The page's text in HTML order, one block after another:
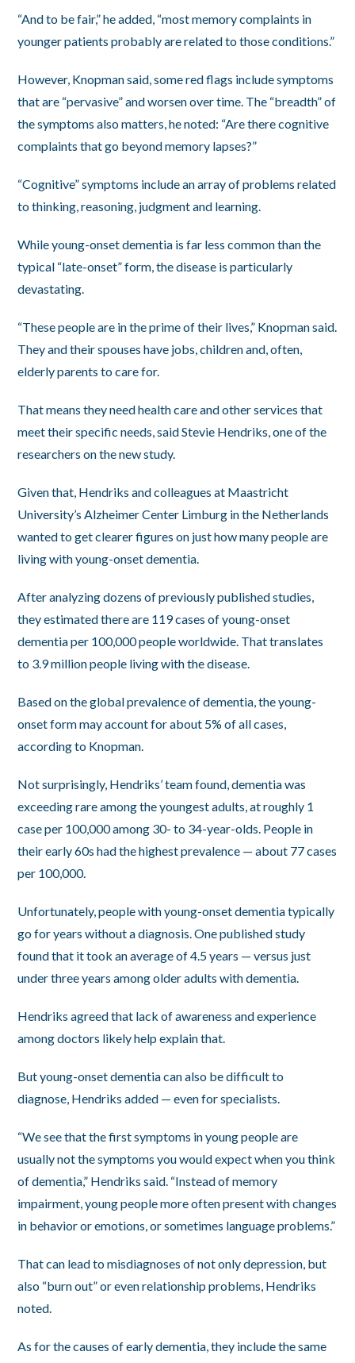
“And to be fair,” he added, “most memory complaints in
younger patients probably are related to those conditions.”
However, Knopman said, some red flags include symptoms
that are “pervasive” and worsen over time. The “breadth” of
the symptoms also matters, he noted: “Are there cognitive
complaints that go beyond memory lapses?”
“Cognitive” symptoms include an array of problems related
to thinking, reasoning, judgment and learning.
While young-onset dementia is far less common than the
typical “late-onset” form, the disease is particularly
devastating.
“These people are in the prime of their lives,” Knopman said.
They and their spouses have jobs, children and, often,
elderly parents to care for.
That means they need health care and other services that
meet their specific needs, said Stevie Hendriks, one of the
researchers on the new study.
Given that, Hendriks and colleagues at Maastricht
University’s Alzheimer Center Limburg in the Netherlands
wanted to get clearer figures on just how many people are
living with young-onset dementia.
After analyzing dozens of previously published studies,
they estimated there are 119 cases of young-onset
dementia per 100,000 people worldwide. That translates
to 3.9 million people living with the disease.
Based on the global prevalence of dementia, the young-
onset form may account for about 5% of all cases,
according to Knopman.
Not surprisingly, Hendriks’ team found, dementia was
exceeding rare among the youngest adults, at roughly 1
case per 100,000 among 30- to 34-year-olds. People in
their early 60s had the highest prevalence — about 77 cases
per 100,000.
Unfortunately, people with young-onset dementia typically
go for years without a diagnosis. One published study
found that it took an average of 4.5 years — versus just
under three years among older adults with dementia.
Hendriks agreed that lack of awareness and experience
among doctors likely help explain that.
But young-onset dementia can also be difficult to
diagnose, Hendriks added — even for specialists.
“We see that the first symptoms in young people are
usually not the symptoms you would expect when you think
of dementia,” Hendriks said. “Instead of memory
impairment, young people more often present with changes
in behavior or emotions, or sometimes language problems.”
That can lead to misdiagnoses of not only depression, but
also “burn out” or even relationship problems, Hendriks
noted.
As for the causes of early dementia, they include the same